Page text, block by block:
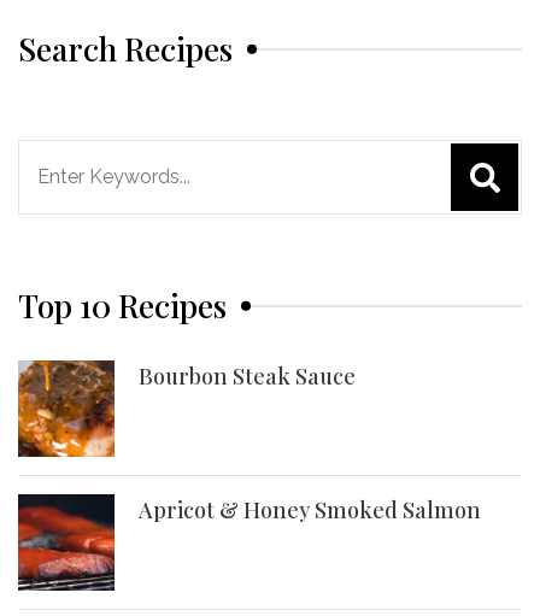
Search Recipes
Top 10 Recipes
Bourbon Steak Sauce
Apricot & Honey Smoked Salmon